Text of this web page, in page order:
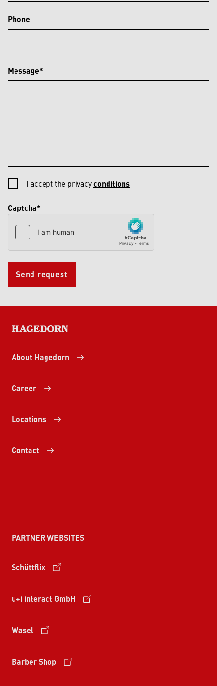
Phone
Message*
I accept the privacyconditions
Captcha*
Send request
HAGEDORN
About Hagedorn
Career
Locations
Contact
PARTNER WEBSITES
Schüttflix
u+i interact GmbH
Wasel
Barber Shop